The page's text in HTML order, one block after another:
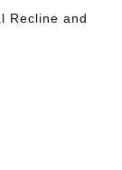
Recline and